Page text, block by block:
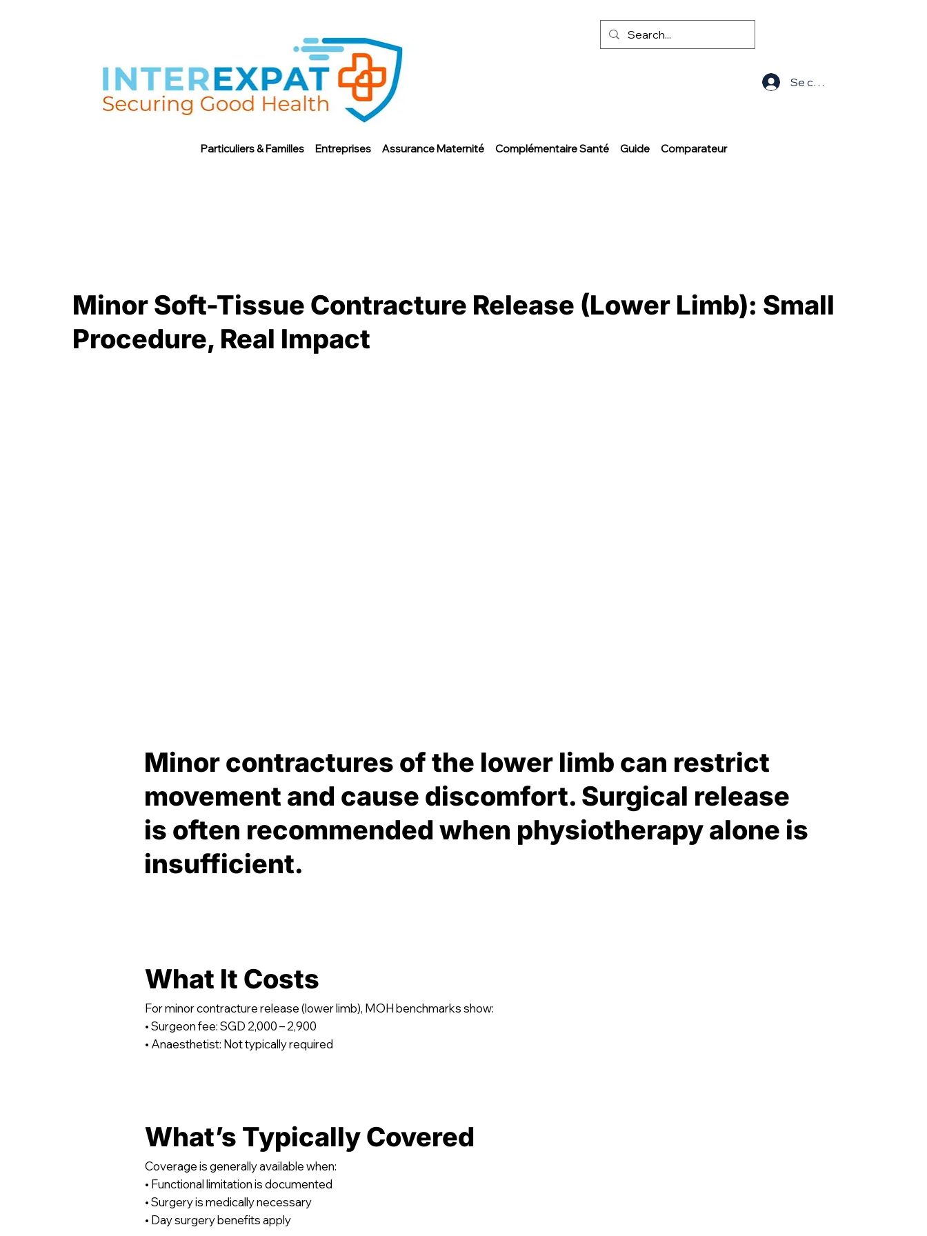
Particuliers & Familles Entreprises Assurance Maternité Complémentaire Santé Guide Comparateur
Se connecter
Minor Soft-Tissue Contracture Release (Lower Limb): Small
Procedure, Real Impact
Minor contractures of the lower limb can restrict
movement and cause discomfort. Surgical release
is often recommended when physiotherapy alone is
insufficient.
What It Costs
For minor contracture release (lower limb), MOH benchmarks show:
• Surgeon fee: SGD 2,000 – 2,900
• Anaesthetist: Not typically required
What’s Typically Covered
Coverage is generally available when:
• Functional limitation is documented
• Surgery is medically necessary
• Day surgery benefits apply